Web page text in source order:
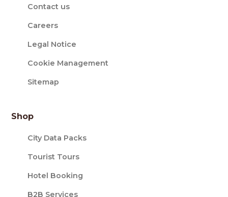
Contact us
Careers
Legal Notice
Cookie Management
Sitemap
Shop
City Data Packs
Tourist Tours
Hotel Booking
B2B Services